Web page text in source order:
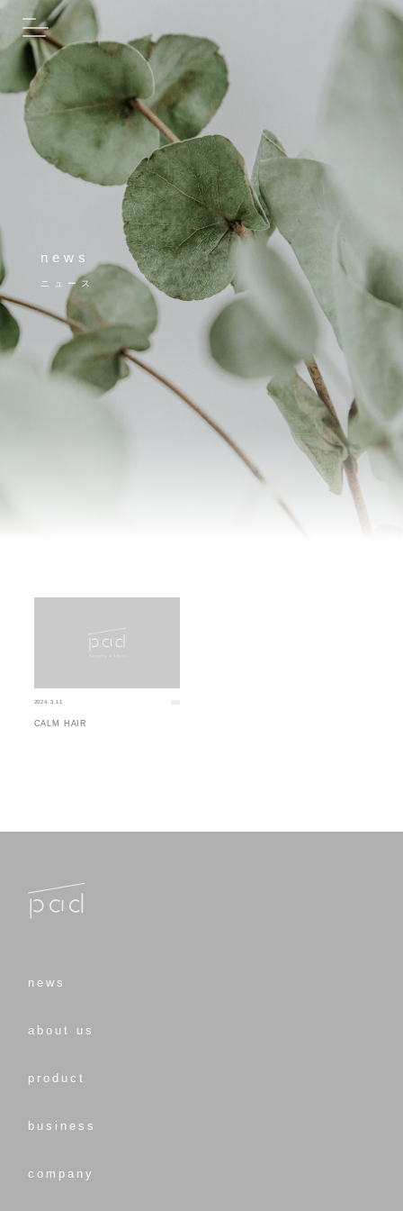
news
ニュース
2024.3.11
CALM HAIR
news
about us
product
business
company